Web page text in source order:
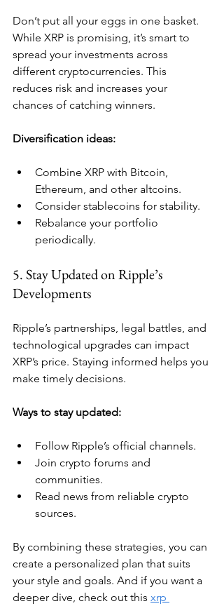
Don’t put all your eggs in one basket.
While XRP is promising, it’s smart to
spread your investments across
different cryptocurrencies. This
reduces risk and increases your
chances of catching winners.
Diversification ideas:
Combine XRP with Bitcoin,
Ethereum, and other altcoins.
Consider stablecoins for stability.
Rebalance your portfolio
periodically.
5. Stay Updated on Ripple’s
Developments
Ripple’s partnerships, legal battles, and
technological upgrades can impact
XRP’s price. Staying informed helps you
make timely decisions.
Ways to stay updated:
Follow Ripple’s official channels.
Join crypto forums and
communities.
Read news from reliable crypto
sources.
By combining these strategies, you can
create a personalized plan that suits
your style and goals. And if you want a
deeper dive, check out this xrp